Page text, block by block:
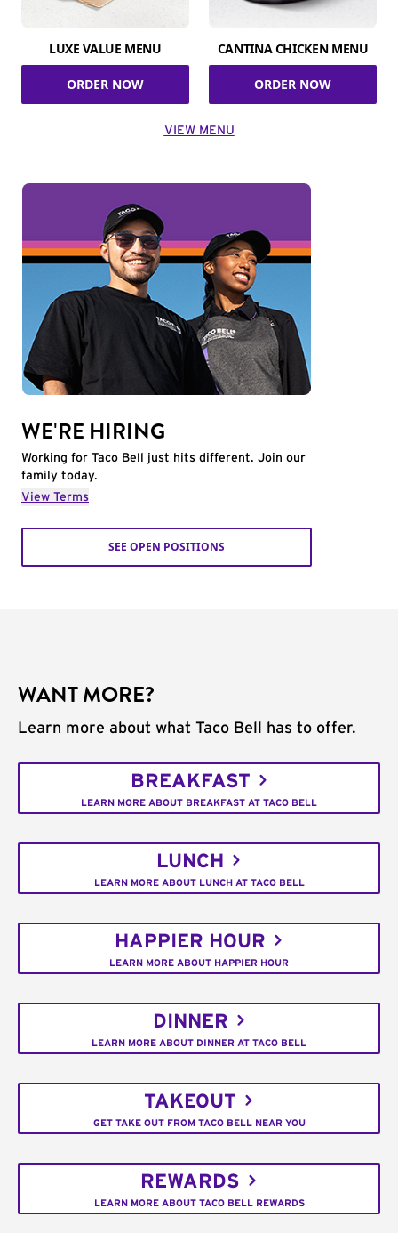
LUXE VALUE MENU
ORDER NOW
CANTINA CHICKEN MENU
ORDER NOW
VIEW MENU
WE'RE HIRING
Working for Taco Bell just hits different. Join our
family today.
View Terms
SEE OPEN POSITIONS
WANT MORE?
Learn more about what Taco Bell has to offer.
BREAKFAST
LEARN MORE ABOUT BREAKFAST AT TACO BELL
LUNCH
LEARN MORE ABOUT LUNCH AT TACO BELL
HAPPIER HOUR
LEARN MORE ABOUT HAPPIER HOUR
DINNER
LEARN MORE ABOUT DINNER AT TACO BELL
TAKEOUT
GET TAKE OUT FROM TACO BELL NEAR YOU
REWARDS
LEARN MORE ABOUT TACO BELL REWARDS